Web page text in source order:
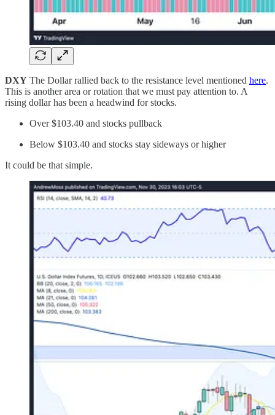
DXY The Dollar rallied back to the resistance level mentioned here.
This is another area or rotation that we must pay attention to. A
rising dollar has been a headwind for stocks.
Over $103.40 and stocks pullback
Below $103.40 and stocks stay sideways or higher
It could be that simple.